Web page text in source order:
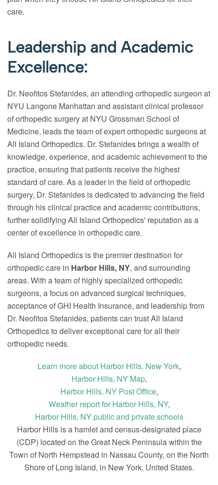
care.
Leadership and Academic
Excellence:
Dr. Neofitos Stefanides, an attending orthopedic surgeon at
NYU Langone Manhattan and assistant clinical professor
of orthopedic surgery at NYU Grossman School of
Medicine, leads the team of expert orthopedic surgeons at
All Island Orthopedics. Dr. Stefanides brings a wealth of
knowledge, experience, and academic achievement to the
practice, ensuring that patients receive the highest
standard of care. As a leader in the field of orthopedic
surgery, Dr. Stefanides is dedicated to advancing the field
through his clinical practice and academic contributions,
further solidifying All Island Orthopedics' reputation as a
center of excellence in orthopedic care.
All Island Orthopedics is the premier destination for
orthopedic care in Harbor Hills, NY, and surrounding
areas. With a team of highly specialized orthopedic
surgeons, a focus on advanced surgical techniques,
acceptance of GHI Health Insurance, and leadership from
Dr. Neofitos Stefanides, patients can trust All Island
Orthopedics to deliver exceptional care for all their
orthopedic needs.
Learn more about Harbor Hills, New York,
Harbor Hills, NY Map,
Harbor Hills, NY Post Office,
Weather report for Harbor Hills, NY,
Harbor Hills, NY public and private schools
Harbor Hills is a hamlet and census-designated place
(CDP) located on the Great Neck Peninsula within the
Town of North Hempstead in Nassau County, on the North
Shore of Long Island, in New York, United States.